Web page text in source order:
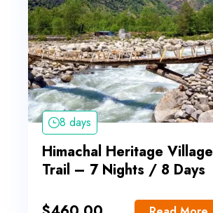
8 days
Himachal Heritage Village
Trail – 7 Nights / 8 Days